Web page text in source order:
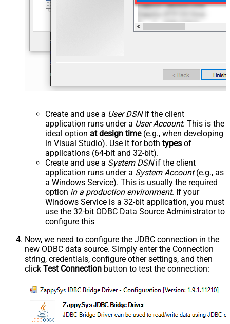
Create and use a User DSNif the client
application runs under a User Account. This is the
ideal option at design time(e.g., when developing
in Visual Studio). Use it for both types of
applications (64-bit and 32-bit).
Create and use a System DSNif the client
application runs under a System Account(e.g., as
a Windows Service). This is usually the required
option in a production environment. If your
Windows Service is a 32-bit application, you must
use the 32-bit ODBC Data Source Administrator to
configure this
Now, we need to configure the JDBC connection in the
new ODBC data source. Simply enter the Connection
string, credentials, configure other settings, and then
click Test Connection button to test the connection: